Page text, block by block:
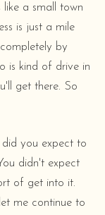
a small town
is just a mile
by
is kind of drive in
get there. So
you expect to
didn't expect
of get into it.
me continue to